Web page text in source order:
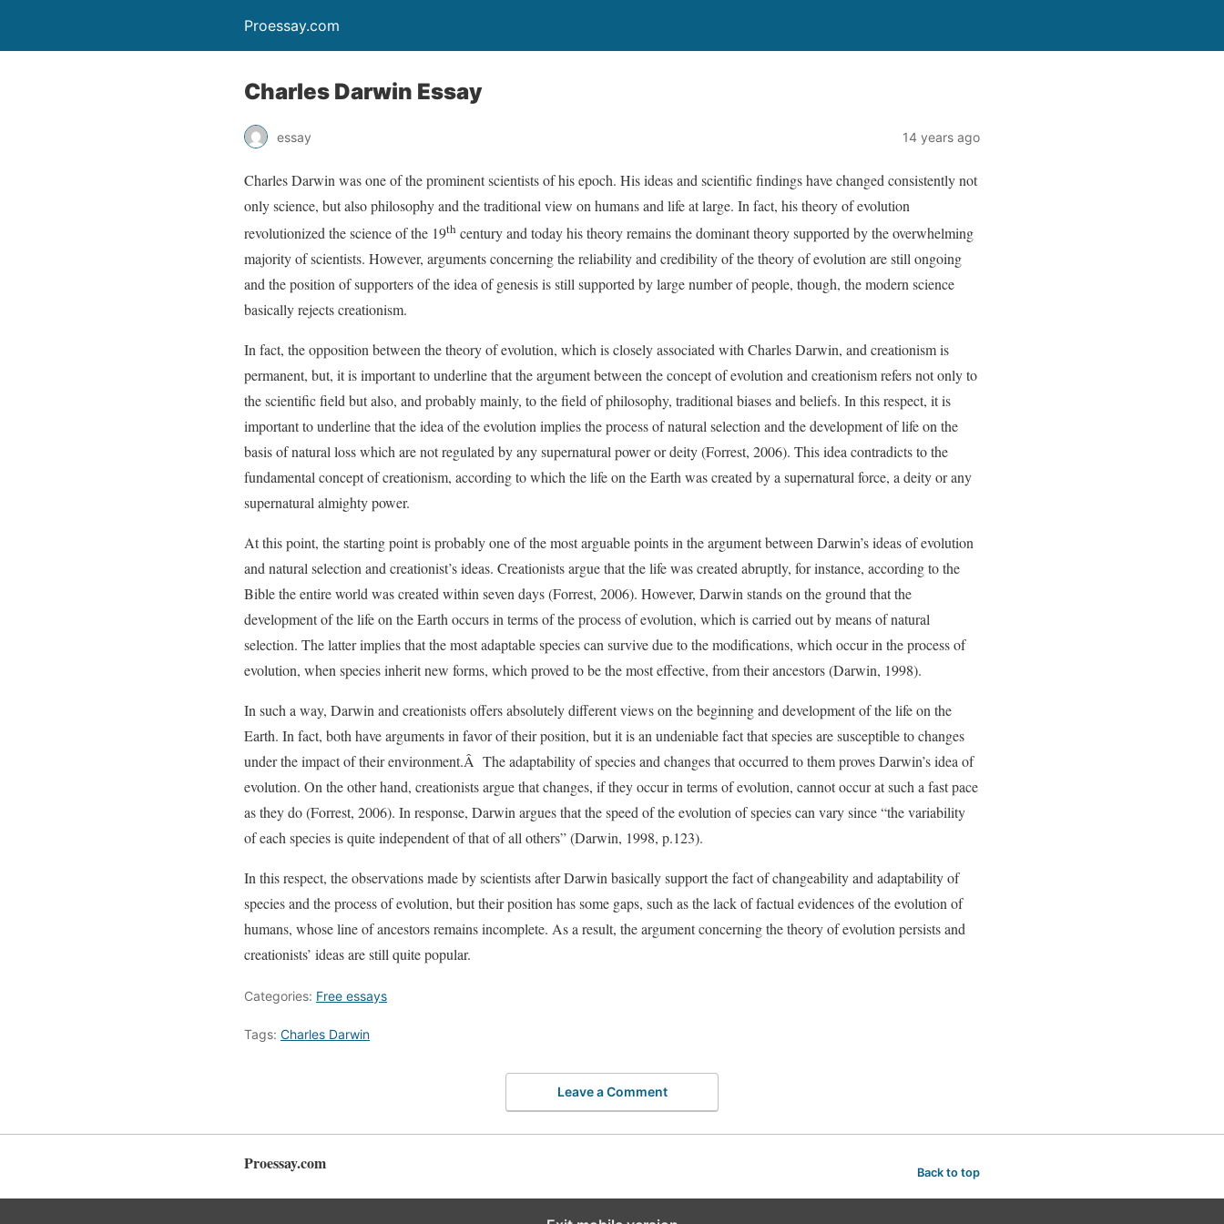
Proessay.com
Charles Darwin Essay
essay 14 years ago
Charles Darwin was one of the prominent scientists of his epoch. His ideas and scientific findings have changed consistently not
only science, but also philosophy and the traditional view on humans and life at large. In fact, his theory of evolution
revolutionized the science of the 19th century and today his theory remains the dominant theory supported by the overwhelming
majority of scientists. However, arguments concerning the reliability and credibility of the theory of evolution are still ongoing
and the position of supporters of the idea of genesis is still supported by large number of people, though, the modern science
basically rejects creationism.
In fact, the opposition between the theory of evolution, which is closely associated with Charles Darwin, and creationism is
permanent, but, it is important to underline that the argument between the concept of evolution and creationism refers not only to
the scientific field but also, and probably mainly, to the field of philosophy, traditional biases and beliefs. In this respect, it is
important to underline that the idea of the evolution implies the process of natural selection and the development of life on the
basis of natural loss which are not regulated by any supernatural power or deity (Forrest, 2006). This idea contradicts to the
fundamental concept of creationism, according to which the life on the Earth was created by a supernatural force, a deity or any
supernatural almighty power.
At this point, the starting point is probably one of the most arguable points in the argument between Darwin’s ideas of evolution
and natural selection and creationist’s ideas. Creationists argue that the life was created abruptly, for instance, according to the
Bible the entire world was created within seven days (Forrest, 2006). However, Darwin stands on the ground that the
development of the life on the Earth occurs in terms of the process of evolution, which is carried out by means of natural
selection. The latter implies that the most adaptable species can survive due to the modifications, which occur in the process of
evolution, when species inherit new forms, which proved to be the most effective, from their ancestors (Darwin, 1998).
In such a way, Darwin and creationists offers absolutely different views on the beginning and development of the life on the
Earth. In fact, both have arguments in favor of their position, but it is an undeniable fact that species are susceptible to changes
under the impact of their environment.Â The adaptability of species and changes that occurred to them proves Darwin’s idea of
evolution. On the other hand, creationists argue that changes, if they occur in terms of evolution, cannot occur at such a fast pace
as they do (Forrest, 2006). In response, Darwin argues that the speed of the evolution of species can vary since “the variability
of each species is quite independent of that of all others” (Darwin, 1998, p.123).
In this respect, the observations made by scientists after Darwin basically support the fact of changeability and adaptability of
species and the process of evolution, but their position has some gaps, such as the lack of factual evidences of the evolution of
humans, whose line of ancestors remains incomplete. As a result, the argument concerning the theory of evolution persists and
creationists’ ideas are still quite popular.
Categories: Free essays
Tags: Charles Darwin
Leave a Comment
Proessay.com Back to top